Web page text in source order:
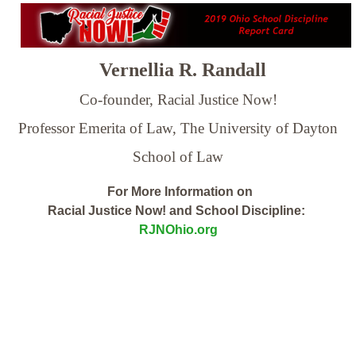
Vernellia R. Randall
Co-founder, Racial Justice Now!
Professor Emerita of Law, The University of Dayton
School of Law
For More Information on
Racial Justice Now! and School Discipline:
RJNOhio.org